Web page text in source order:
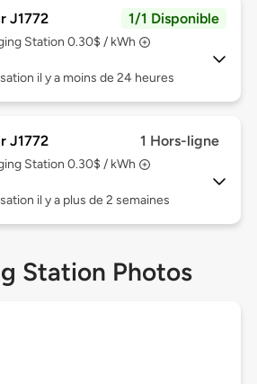
J1772 1/1 Disponible
Station 0.30$ / kWh
il y a moins de 24 heures
J1772 1 Hors-ligne
Station 0.30$ / kWh
il y a plus de 2 semaines
Station Photos